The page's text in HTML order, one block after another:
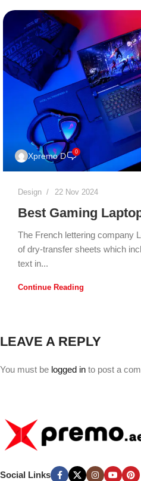
Xpremo D 0
Design 22 Nov 2024
Best Gaming
The French lettering company
of dry-transfer sheets which
text in...
Continue Reading
LEAVE A REPLY
You must be logged in to post a
Social Links